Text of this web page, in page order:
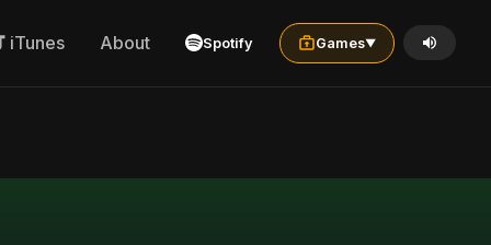
iTunes About Spotify Games▼